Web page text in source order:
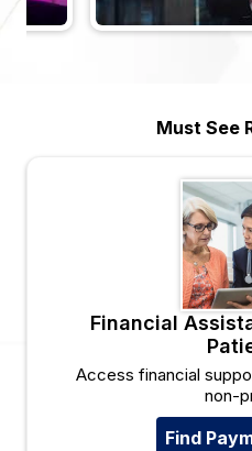
Must See
Financial
Access financial
non-
Find